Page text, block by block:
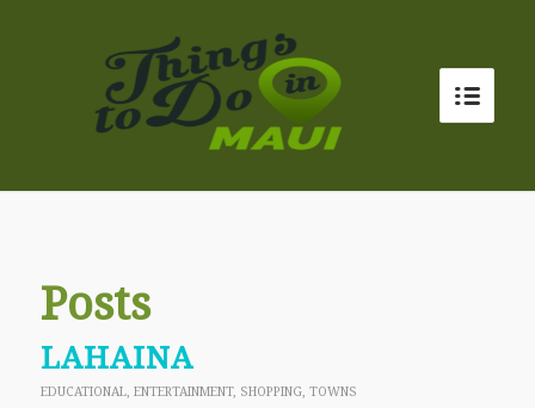
Posts
LAHAINA
EDUCATIONAL, ENTERTAINMENT, SHOPPING, TOWNS